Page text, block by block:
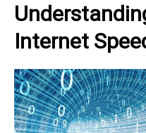
Internet